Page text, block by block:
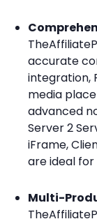
accurate
integration,
media
advanced
Server 2
iFrame,
are ideal
Multi-